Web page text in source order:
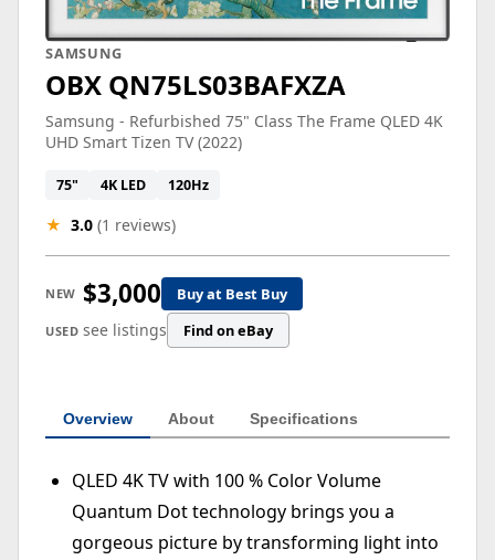
SAMSUNG
OBX QN75LS03BAFXZA
Samsung - Refurbished 75" Class The Frame QLED 4K
UHD Smart Tizen TV (2022)
75" 4K LED 120Hz
★ 3.0 (1 reviews)
NEW $3,000 Buy at Best Buy
USED see listings Find on eBay
Overview About Specifications
QLED 4K TV with 100 % Color Volume
Quantum Dot technology brings you a
gorgeous picture by transforming light into